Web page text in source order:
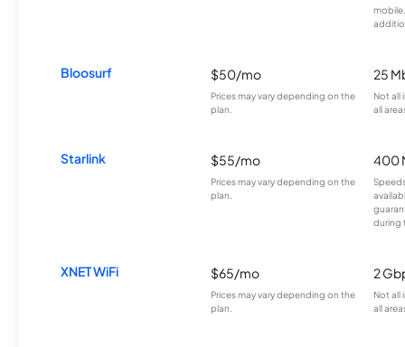
Bloosurf $50/mo
Prices may vary depending on the
plan.
25
Not all
all
Starlink $55/mo
Prices may vary depending on the
plan.
400
during
XNET WiFi $65/mo
Prices may vary depending on the
plan.
2
Not all
all